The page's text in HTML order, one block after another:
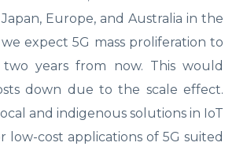
Europe, and Australia in the
expect 5G mass proliferation to
years from now. This would
down due to the scale effect.
and indigenous solutions in IoT
low-cost applications of 5G suited